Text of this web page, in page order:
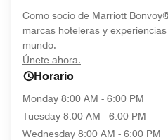
Como socio de Marriott
marcas hoteleras y
mundo.
Únete ahora.
Horario
Monday 8:00 AM - 6:00 PM
Tuesday 8:00 AM - 6:00 PM
Wednesday 8:00 AM - 6:00 PM